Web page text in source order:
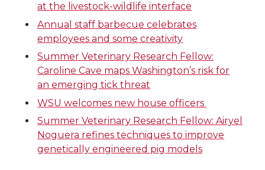
o
n
T
w
i
t
o
n
F
a
c
e
o
n
L
i
n
k
w
i
t
h
e
m
at the livestock-wildlife interface
Annual staff barbecue celebrates
employees and some creativity
Summer Veterinary Research Fellow:
Caroline Cave maps Washington’s risk for
an emerging tick threat
WSU welcomes new house officers
Summer Veterinary Research Fellow: Airyel
Noguera refines techniques to improve
genetically engineered pig models